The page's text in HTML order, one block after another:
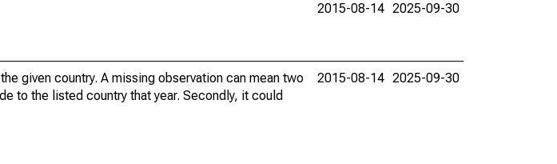
2015-08-14 2025-09-30
given country. A missing observation can mean two
to the listed country that year. Secondly, it could
2015-08-14 2025-09-30